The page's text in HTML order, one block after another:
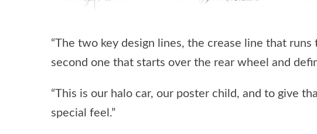
“The two key design lines, the crease line that
second one that starts over the rear wheel and
“This is our halo car, our poster child, and to give
special feel.”